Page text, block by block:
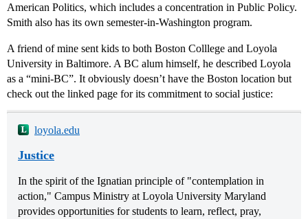
American Politics, which includes a concentration in Public Policy.
Smith also has its own semester-in-Washington program.
A friend of mine sent kids to both Boston Colllege and Loyola
University in Baltimore. A BC alum himself, he described Loyola
as a “mini-BC”. It obviously doesn’t have the Boston location but
check out the linked page for its commitment to social justice:
loyola.edu
Justice
In the spirit of the Ignatian principle of "contemplation in
action," Campus Ministry at Loyola University Maryland
provides opportunities for students to learn, reflect, pray,